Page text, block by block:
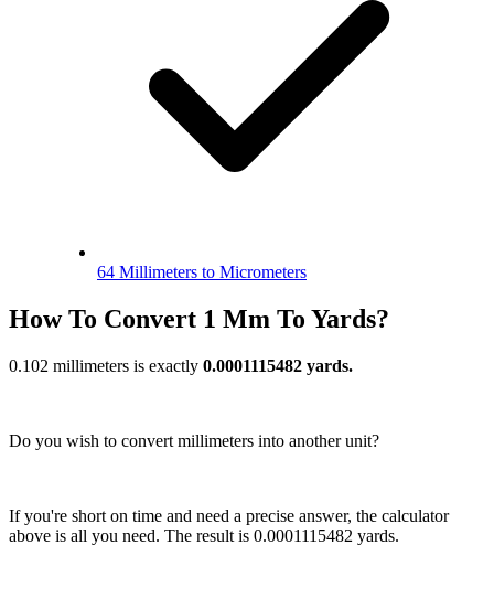
64 Millimeters to Micrometers
How To Convert 1 Mm To Yards?
0.102 millimeters is exactly 0.0001115482 yards.
Do you wish to convert millimeters into another unit?
If you're short on time and need a precise answer, the calculator
above is all you need. The result is 0.0001115482 yards.